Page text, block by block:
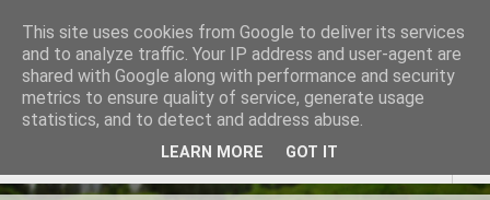
TESOL Macedonia-Thrace,
Northern Greece
This site uses cookies from Google to deliver its services
and to analyze traffic. Your IP address and user-agent are
shared with Google along with performance and security
metrics to ensure quality of service, generate usage
statistics, and to detect and address abuse.
LEARN MORE GOT IT